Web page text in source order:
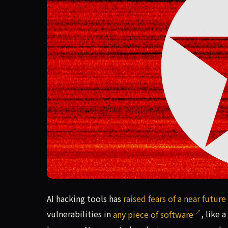
AI hacking tools has raised fears of a near
AI hacking tools has raised fears of a near future
vulnerabilities inany piece of software
, like